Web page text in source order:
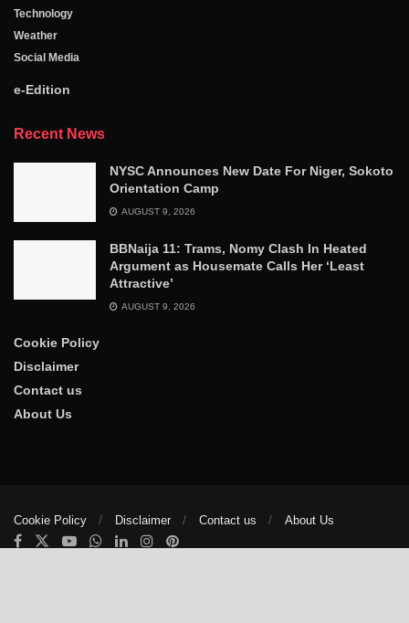
Technology
Weather
Social Media
e-Edition
Recent News
NYSC Announces New Date For Niger, Sokoto
Orientation Camp
AUGUST 9, 2026
BBNaija 11: Trams, Nomy Clash In Heated
Argument as Housemate Calls Her ‘Least
Attractive’
AUGUST 9, 2026
Cookie Policy
Disclaimer
Contact us
About Us
Cookie Policy Disclaimer Contact us About Us